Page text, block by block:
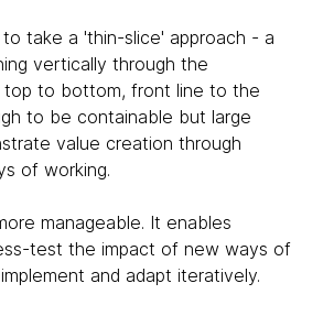
take a 'thin-slice' approach - a
vertically through the
top to bottom, front line to the
to be containable but large
value creation through
of working.
manageable. It enables
test the impact of new ways of
and adapt iteratively.